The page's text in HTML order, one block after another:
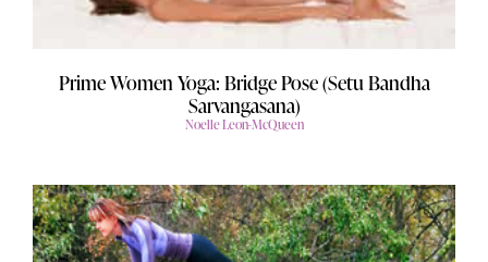
Prime Women Yoga: Bridge Pose (Setu Bandha
Sarvangasana)
Noelle Leon-McQueen